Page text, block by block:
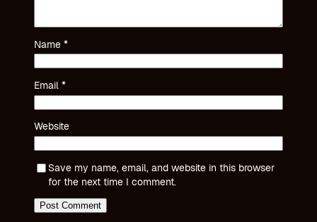
Name *
Email *
Website
Save my name, email, and website in this browser
for the next time I comment.